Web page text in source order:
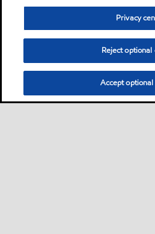
Privacy
Reject optional
Accept optional